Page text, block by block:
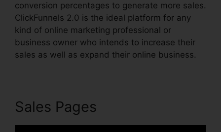
conversion percentages to generate more sales.
ClickFunnels 2.0 is the ideal platform for any
kind of online marketing professional or
business owner who intends to increase their
sales as well as expand their online business.
Sales Pages